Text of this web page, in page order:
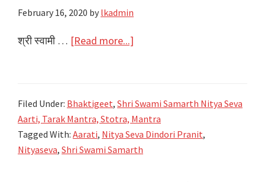
February 16, 2020 by lkadmin
श्री स्वामी … [Read more...]
श्री
सदगुरू
स्वामी
Filed Under: Bhaktigeet, Shri Swami Samarth Nitya Seva
Aarti, Tarak Mantra, Stotra, Mantra
Tagged With: Aarati, Nitya Seva Dindori Pranit,
Nityaseva, Shri Swami Samarth